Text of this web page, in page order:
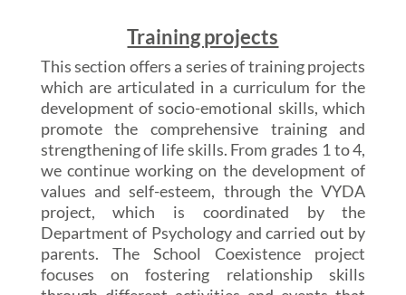
Training projects
This section offers a series of training projects
which are articulated in a curriculum for the
development of socio-emotional skills, which
promote the comprehensive training and
strengthening of life skills. From grades 1 to 4,
we continue working on the development of
values and self-esteem, through the VYDA
project, which is coordinated by the
Department of Psychology and carried out by
parents. The School Coexistence project
focuses on fostering relationship skills